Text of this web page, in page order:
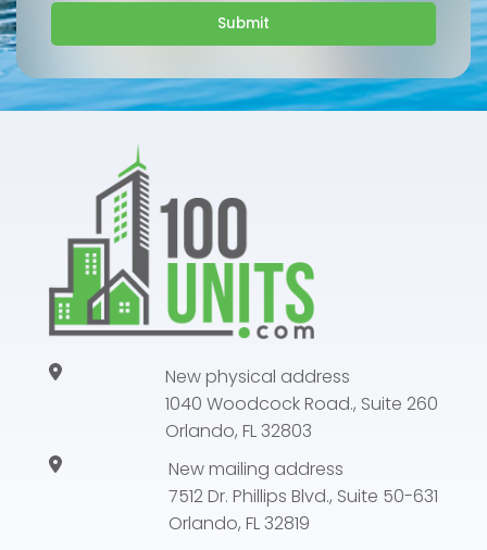
Submit
New physical address
1040 Woodcock Road., Suite 260
Orlando, FL 32803
New mailing address
7512 Dr. Phillips Blvd., Suite 50-631
Orlando, FL 32819